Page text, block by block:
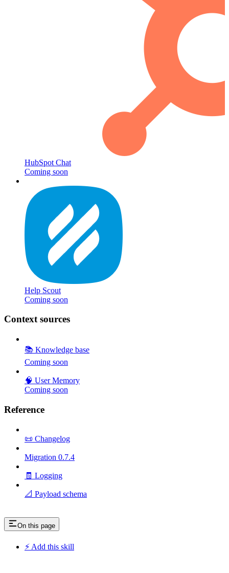
HubSpot Chat
Coming soon
Help Scout
Coming soon
Context sources
📚 Knowledge base
Coming soon
🧠 User Memory
Coming soon
Reference
📜 Changelog
Migration 0.7.4
🧾 Logging
📐 Payload schema
On this page
⚡ Add this skill